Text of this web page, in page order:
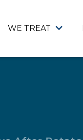
WE TREAT